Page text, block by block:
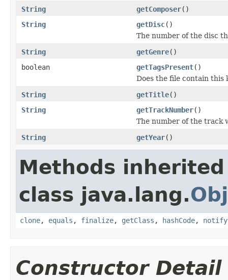
String
getComposer()
String
getDisc()
The number of the disc
String
getGenre()
boolean
getTagsPresent()
Does the file contain this
String
getTitle()
String
getTrackNumber()
The number of the track
String
getYear()
Methods
class java.lang.
clone, equals , finalize, getClass , hashCode, notify
Constructor Detail